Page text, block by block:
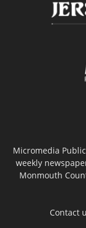
Micromedia
weekly
Monmouth
Contact